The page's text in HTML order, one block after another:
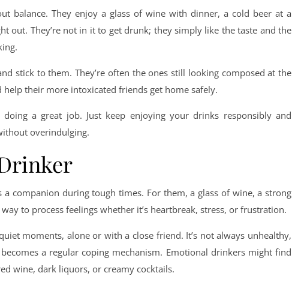
balance. They enjoy a glass of wine with dinner, a cold beer at a
out. They’re not in it to get drunk; they simply like the taste and the
stick to them. They’re often the ones still looking composed at the
their more intoxicated friends get home safely.
a great job. Just keep enjoying your drinks responsibly and
overindulging.
companion during tough times. For them, a glass of wine, a strong
to process feelings whether it’s heartbreak, stress, or frustration.
moments, alone or with a close friend. It’s not always unhealthy,
a regular coping mechanism. Emotional drinkers might find
wine, dark liquors, or creamy cocktails.